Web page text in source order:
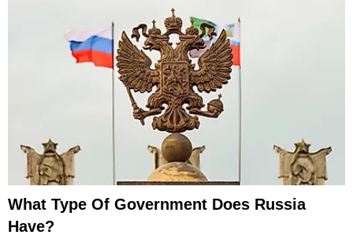
What Type Of Government Does Russia
Have?